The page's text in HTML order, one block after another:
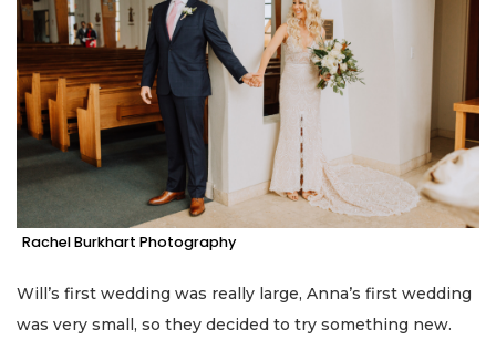
Rachel Burkhart Photography
Will’s first wedding was really large, Anna’s first wedding
was very small, so they decided to try something new.